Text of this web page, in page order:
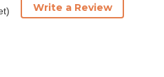
Write a Review